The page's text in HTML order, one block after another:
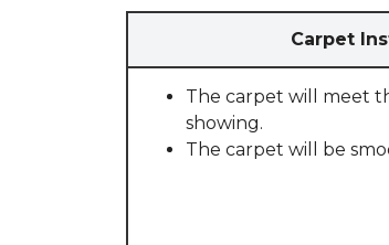
Carpet
The carpet will meet
showing.
The carpet will be